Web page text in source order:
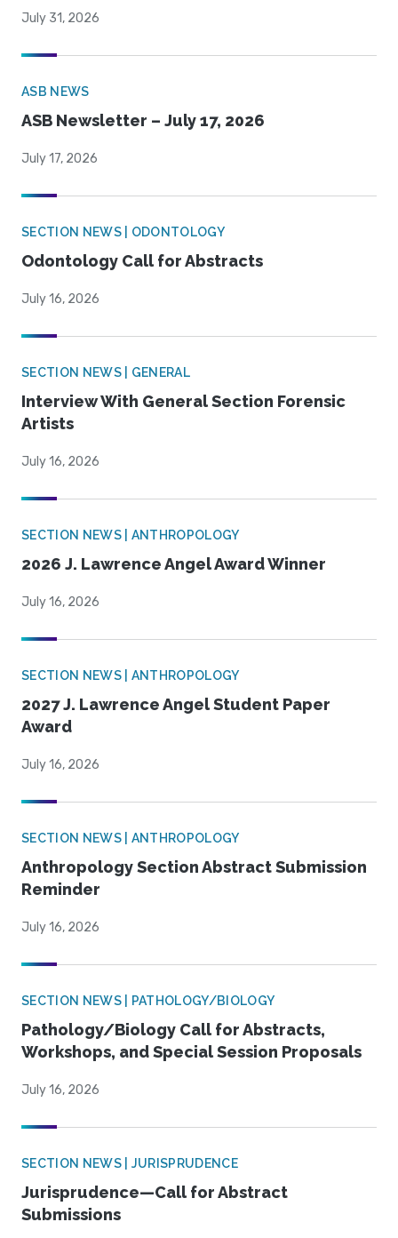
July 31, 2026
ASB NEWS
ASB Newsletter – July 17, 2026
July 17, 2026
SECTION NEWS | ODONTOLOGY
Odontology Call for Abstracts
July 16, 2026
SECTION NEWS | GENERAL
Interview With General Section Forensic
Artists
July 16, 2026
SECTION NEWS | ANTHROPOLOGY
2026 J. Lawrence Angel Award Winner
July 16, 2026
SECTION NEWS | ANTHROPOLOGY
2027 J. Lawrence Angel Student Paper
Award
July 16, 2026
SECTION NEWS | ANTHROPOLOGY
Anthropology Section Abstract Submission
Reminder
July 16, 2026
SECTION NEWS | PATHOLOGY/BIOLOGY
Pathology/Biology Call for Abstracts,
Workshops, and Special Session Proposals
July 16, 2026
SECTION NEWS | JURISPRUDENCE
Jurisprudence—Call for Abstract
Submissions